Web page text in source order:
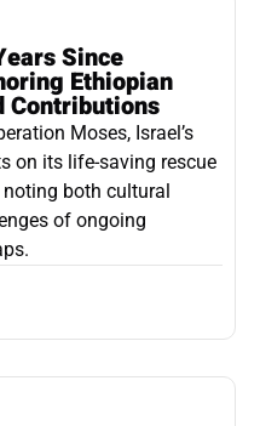
Since
Ethiopian
Contributions
Moses, Israel’s
on its life-saving rescue
both cultural
of ongoing